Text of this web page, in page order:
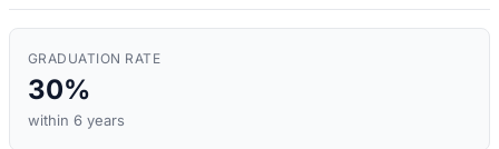
GRADUATION RATE
30%
within 6 years